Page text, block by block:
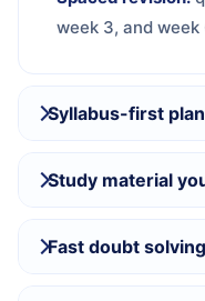
week 3, and week
Syllabus-first
Study material
Fast doubt